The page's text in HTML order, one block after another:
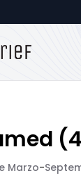
Marzo-